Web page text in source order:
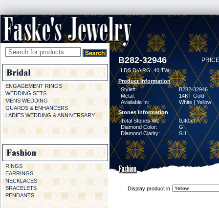
ENGAGEMENT RINGS
WEDDING SETS
MENS WEDDING
GUARDS & ENHANCERS
LADIES WEDDING & ANNIVERSARY
RINGS
EARRINGS
NECKLACES
BRACELETS
PENDANTS
B282-32946
LDS DIA RG .40 TW
Product Information
Style#:
B282-32946
Metal:
14KT Gold
Available In:
White | Yellow
Stones Information
Total Stones Wt:
0.40 ct
Diamond Color:
G
Diamond Clarity:
SI1
Display product in